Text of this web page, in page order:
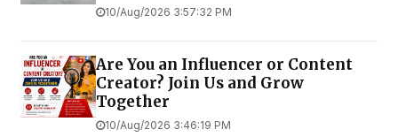
10/Aug/2026 3:57:32 PM
Are You an Influencer or Content
Creator? Join Us and Grow
Together
10/Aug/2026 3:46:19 PM